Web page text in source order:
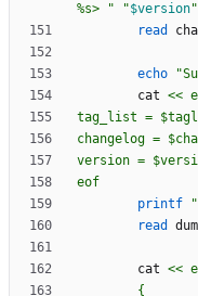
%s> "
"$version"
read
echo
        cat
eof
printf
read
        cat